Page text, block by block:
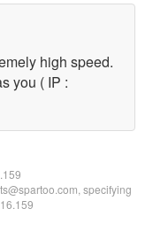
high speed.
you ( IP :
specifying